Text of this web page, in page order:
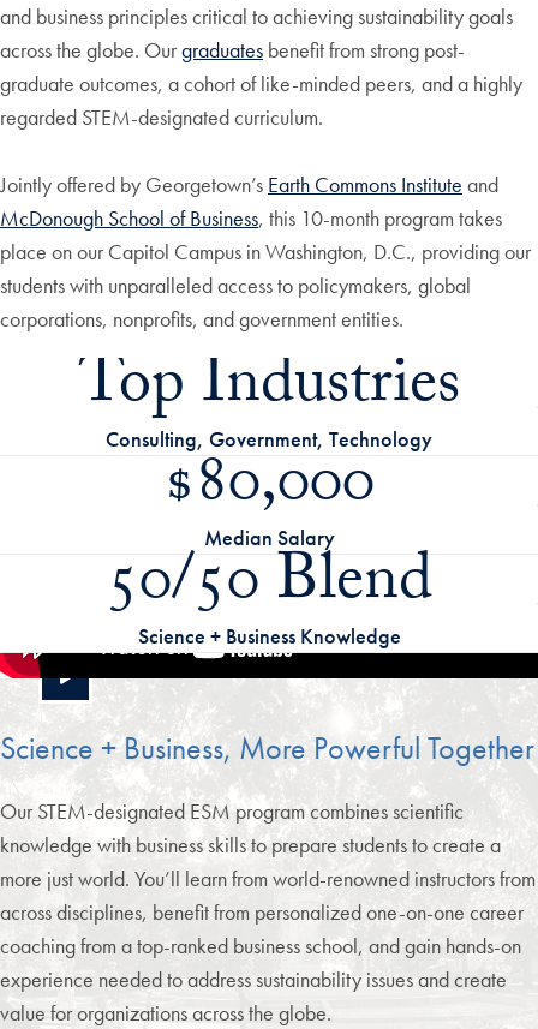
and business principles critical to achieving sustainability goals
across the globe. Ourgraduates benefit from strong post-
graduate outcomes, a cohort of like-minded peers, and a highly
regarded STEM-designated curriculum.
Jointly offered by Georgetown’s Earth Commons Institute and
McDonough School of Business, this 10-month program takes
place on our Capitol Campus in Washington, D.C., providing our
students with unparalleled access to policymakers, global
corporations, nonprofits, and government entities.
Top Industries
Consulting, Government, Technology
$80,000
Median Salary
50/50 Blend
Science + Business Knowledge
Science + Business, More Powerful Together
Our STEM-designated ESM program combines scientific
knowledge with business skills to prepare students to create a
more just world. You’ll learn from world-renowned instructors from
across disciplines, benefit from personalized one-on-one career
coaching from a top-ranked business school, and gain hands-on
experience needed to address sustainability issues and create
value for organizations across the globe.